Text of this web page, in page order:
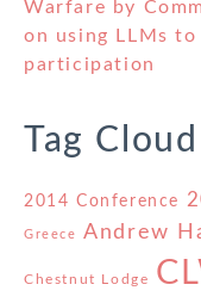
Warfare by
on using LLMs
participation
Tag Cloud
2014 Conference
Greece Andrew
Chestnut Lodge